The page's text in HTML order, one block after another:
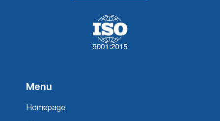
Menu
Homepage